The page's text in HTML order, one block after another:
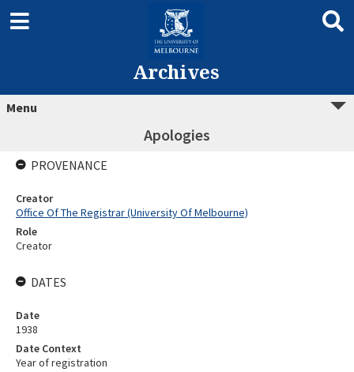
Archives
Menu
Apologies
PROVENANCE
Creator
Office Of The Registrar (University Of Melbourne)
Role
Creator
DATES
Date
1938
Date Context
Year of registration